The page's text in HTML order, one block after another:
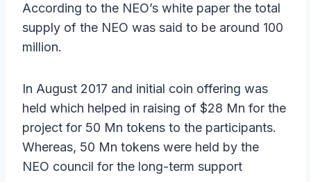
According to the NEO’s white paper the total
supply of the NEO was said to be around 100
million.
In August 2017 and initial coin offering was
held which helped in raising of $28 Mn for the
project for 50 Mn tokens to the participants.
Whereas, 50 Mn tokens were held by the
NEO council for the long-term support